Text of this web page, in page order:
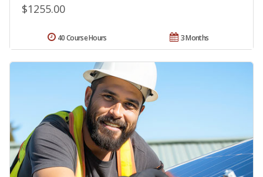
$1255.00
3 Months
40 Course Hours